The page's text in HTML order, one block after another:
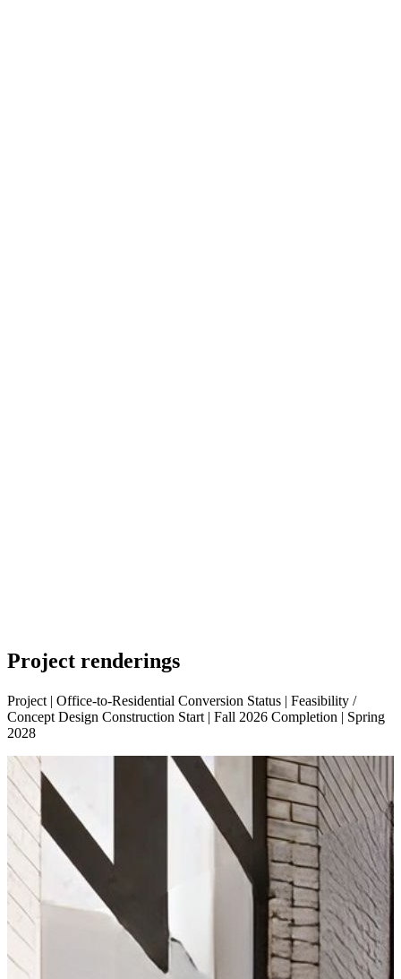
Project renderings
Project | Office-to-Residential Conversion Status | Feasibility /
Concept Design Construction Start | Fall 2026 Completion | Spring
2028